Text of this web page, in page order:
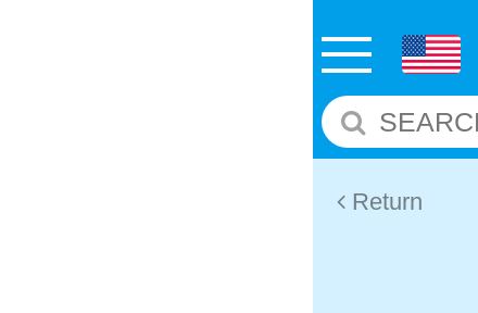
Return